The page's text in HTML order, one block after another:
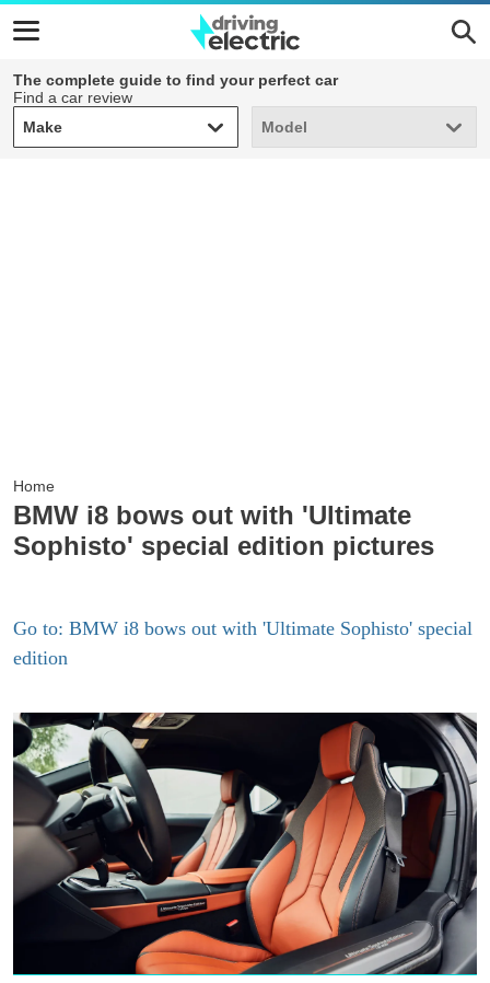
The complete guide to find your perfect car
Find a car review
Make
Make Model
Model
Home
BMW i8 bows out with 'Ultimate
Sophisto' special edition pictures
Go to: BMW i8 bows out with 'Ultimate Sophisto' special
edition